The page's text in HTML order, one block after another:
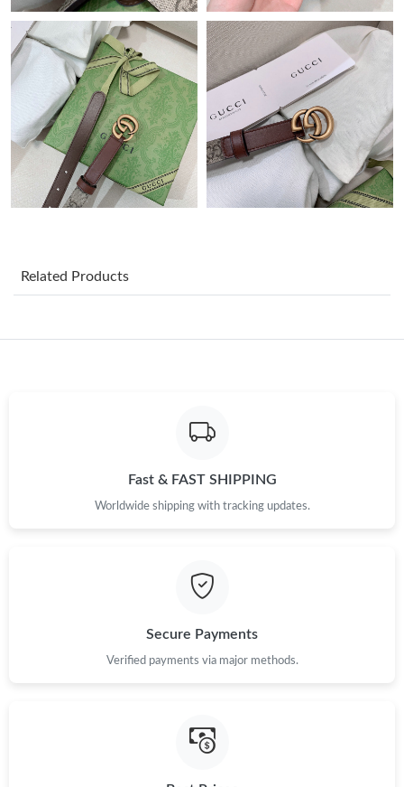
Just Sold: Kyle from Toronto on Jun 03, 2026 at 5:26 PM.
Just Sold: Jade from Cleveland on May 31, 2026 at 7:04 PM.
Just Sold: Alice from Orlando on Jul 06, 2026 at 11:40 AM.
Just Sold: Alice from Columbus on Jun 05, 2026 at 11:04 AM.
Just Sold: Bob from Dallas on Jun 17, 2026 at 10:03 PM.
Just Sold: Alice from London on May 25, 2026 at 10:01 AM.
Just Sold: Oscar from Philadelphia on Jul 06, 2026 at 4:22 PM.
Just Sold: Charlie from Tokyo on Jul 02, 2026 at 7:08 PM.
Just Sold: Bob from Cleveland on Jul 19, 2026 at 1:16 PM.
Related Products
Fast & FAST SHIPPING
Worldwide shipping with tracking updates.
Secure Payments
Verified payments via major methods.